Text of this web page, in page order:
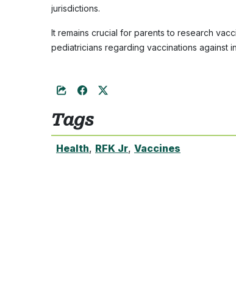
jurisdictions.
It remains crucial for parents to research
pediatricians regarding vaccinations against
Tags
Health, RFK Jr, Vaccines